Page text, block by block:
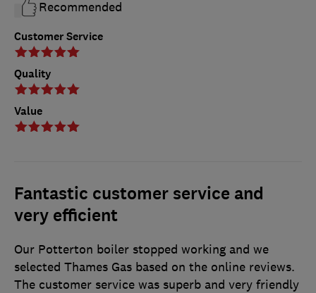
Customer Service
Quality
Value
Recommended
Fantastic customer service and
very efficient
Our Potterton boiler stopped working and we
selected Thames Gas based on the online reviews.
The customer service was superb and very friendly